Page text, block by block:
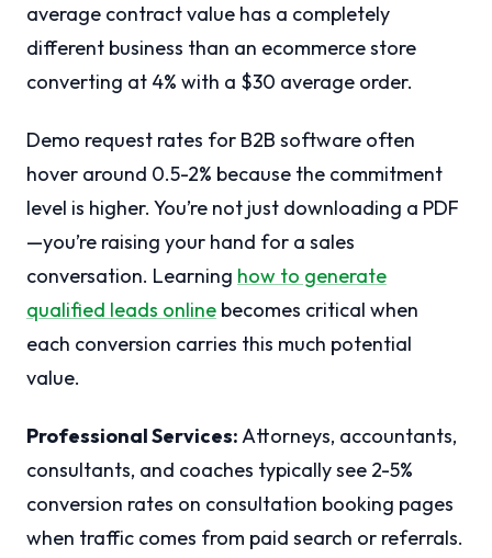
average contract value has a completely
different business than an ecommerce store
converting at 4% with a $30 average order.
Demo request rates for B2B software often
hover around 0.5-2% because the commitment
level is higher. You’re not just downloading a PDF
—you’re raising your hand for a sales
conversation. Learning how to generate
qualified leads online becomes critical when
each conversion carries this much potential
value.
Professional Services:Attorneys, accountants,
consultants, and coaches typically see 2-5%
conversion rates on consultation booking pages
when traffic comes from paid search or referrals.